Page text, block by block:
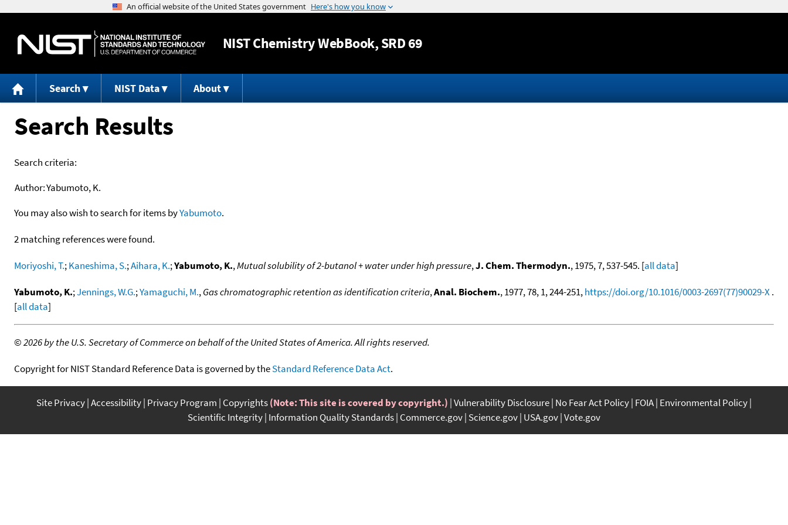
Jump to content
NISTChemistry WebBook, SRD 69
Search NIST Data About
Search Results
Search criteria:
Author:Yabumoto, K.
You may also wish to search for items byYabumoto.
2 matching references were found.
Moriyoshi, T.;Kaneshima, S.;Aihara, K.;Yabumoto, K.,Mutual solubility of 2-butanol + water under high pressure,J. Chem. Thermodyn., 1975, 7, 537-545. [all data]
Yabumoto, K.;Jennings, W.G.;Yamaguchi, M.,Gas chromatographic retention as identification criteria,Anal. Biochem., 1977, 78, 1, 244-251,https://doi.org/10.1016/0003-2697(77)90029-X.
[all data]
©2026 by the U.S. Secretary of Commerce on behalf of the United States of America. All rights reserved.
Copyright for NIST Standard Reference Data is governed by theStandard Reference Data Act.
Site Privacy Accessibility Privacy Program Copyrights(Note: This site is covered by copyright.) Vulnerability Disclosure No Fear Act Policy FOIA Environmental Policy
Scientific Integrity Information Quality Standards Commerce.gov Science.gov USA.gov Vote.gov